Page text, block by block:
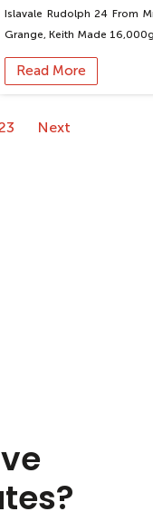
Islavale Rudolph 24 From
Grange, Keith Made
Read More
Next